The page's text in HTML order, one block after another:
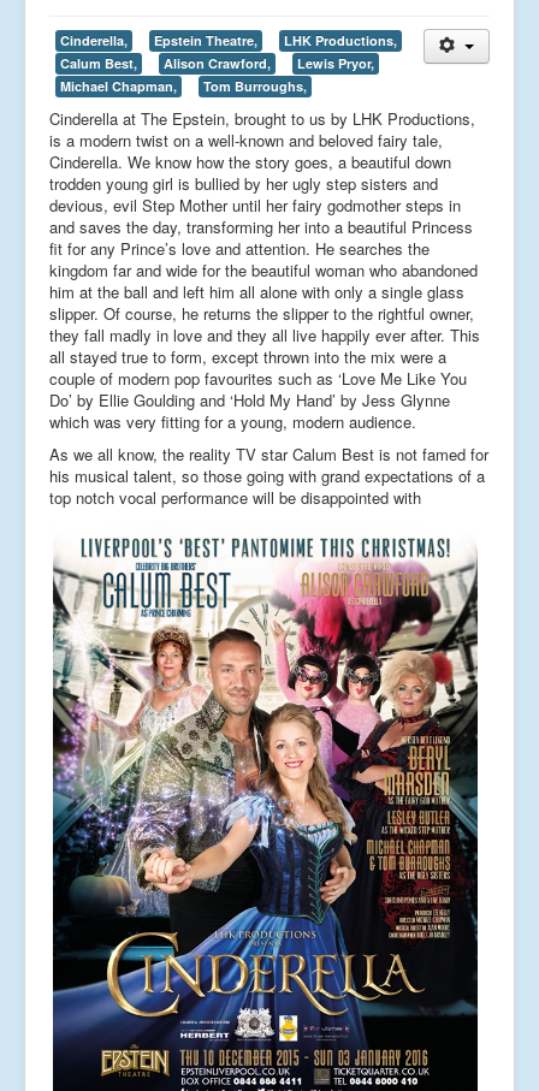
Cinderella, Epstein Theatre,
LHK Productions,
Calum Best,
Alison Crawford,
Lewis Pryor,
Michael Chapman,
Tom Burroughs,
Cinderella at The Epstein, brought to us by LHK Productions,
is a modern twist on a well-known and beloved fairy tale,
Cinderella. We know how the story goes, a beautiful down
trodden young girl is bullied by her ugly step sisters and
devious, evil Step Mother until her fairy godmother steps in
and saves the day, transforming her into a beautiful Princess
fit for any Prince’s love and attention. He searches the
kingdom far and wide for the beautiful woman who abandoned
him at the ball and left him all alone with only a single glass
slipper. Of course, he returns the slipper to the rightful owner,
they fall madly in love and they all live happily ever after. This
all stayed true to form, except thrown into the mix were a
couple of modern pop favourites such as ‘Love Me Like You
Do’ by Ellie Goulding and ‘Hold My Hand’ by Jess Glynne
which was very fitting for a young, modern audience.
As we all know, the reality TV star Calum Best is not famed for
his musical talent, so those going with grand expectations of a
top notch vocal performance will be disappointed with